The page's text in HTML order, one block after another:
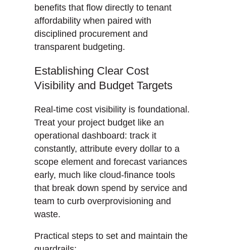
benefits that flow directly to tenant
affordability when paired with
disciplined procurement and
transparent budgeting.
Establishing Clear Cost
Visibility and Budget Targets
Real-time cost visibility is foundational.
Treat your project budget like an
operational dashboard: track it
constantly, attribute every dollar to a
scope element and forecast variances
early, much like cloud-finance tools
that break down spend by service and
team to curb overprovisioning and
waste.
Practical steps to set and maintain the